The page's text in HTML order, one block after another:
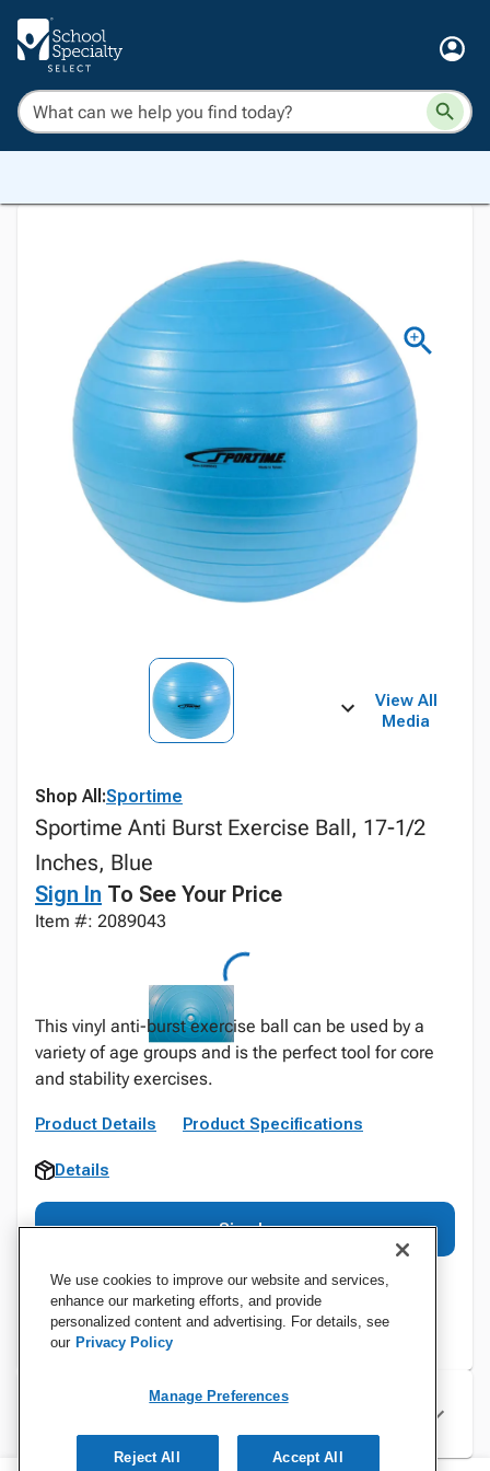
View All
Media
Shop All:Sportime
Sportime Anti Burst Exercise Ball, 17-1/2
Inches, Blue
Sign In To See Your Price
Item #: 2089043
This vinyl anti-burst exercise ball can be used by a
variety of age groups and is the perfect tool for core
and stability exercises.
Product Details Product Specifications
Details
Sign In
Specifications
We use cookies to improve our website and services,
enhance our marketing efforts, and provide
personalized content and advertising. For details, see
our Privacy Policy
Manage Preferences
Reject All Accept All